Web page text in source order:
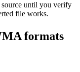
source until you verify
file works.
formats